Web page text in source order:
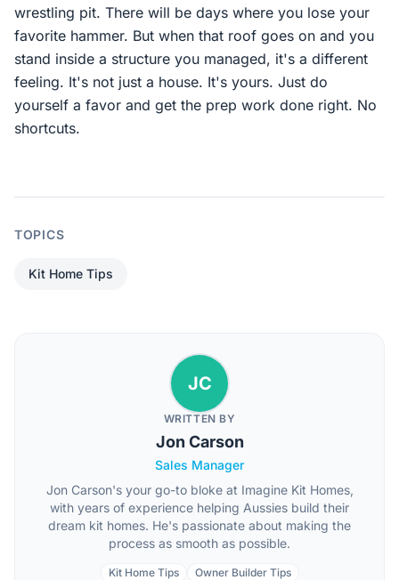
wrestling pit. There will be days where you lose your
favorite hammer. But when that roof goes on and you
stand inside a structure you managed, it's a different
feeling. It's not just a house. It's yours. Just do
yourself a favor and get the prep work done right. No
shortcuts.
TOPICS
Kit Home Tips
JC
WRITTEN BY
Jon Carson
Sales Manager
Jon Carson's your go-to bloke at Imagine Kit Homes,
with years of experience helping Aussies build their
dream kit homes. He's passionate about making the
process as smooth as possible.
Kit Home Tips Owner Builder Tips